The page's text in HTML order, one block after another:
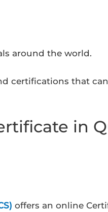
around the world.
certifications that
in
offers an online